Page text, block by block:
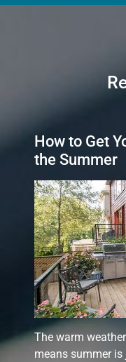
How to Get
the Summer
The warm
means summer